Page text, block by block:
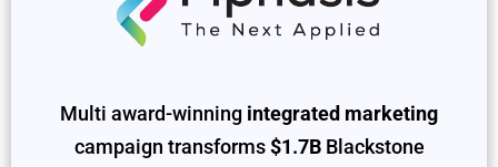
Multi award-winning integrated marketing
campaign transforms$1.7BBlackstone